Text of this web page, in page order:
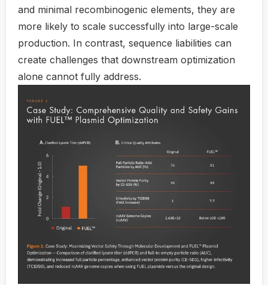
and minimal recombinogenic elements, they are
more likely to scale successfully into large-scale
production. In contrast, sequence liabilities can
create challenges that downstream optimization
alone cannot fully address.